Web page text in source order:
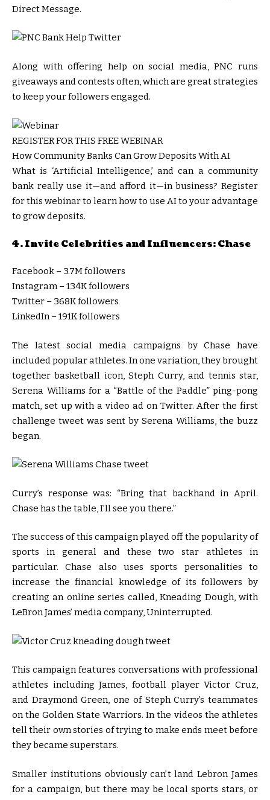
Direct Message.
Along with offering help on social media, PNC runs
giveaways and contests often, which are great strategies
to keep your followers engaged.
REGISTER FOR THIS FREE WEBINAR
How Community Banks Can Grow Deposits With AI
What is ‘Artificial Intelligence,’ and can a community
bank really use it—and afford it—in business? Register
for this webinar to learn how to use AI to your advantage
to grow deposits.
4. Invite Celebrities and Influencers: Chase
Facebook – 3.7M followers
Instagram – 134K followers
Twitter – 368K followers
LinkedIn – 191K followers
The latest social media campaigns by Chase have
included popular athletes. In one variation, they brought
together basketball icon, Steph Curry, and tennis star,
Serena Williams for a “Battle of the Paddle” ping-pong
match, set up with a video ad on Twitter. After the first
challenge tweet was sent by Serena Williams, the buzz
began.
Curry’s response was: “Bring that backhand in April.
Chase has the table, I’ll see you there.”
The success of this campaign played off the popularity of
sports in general and these two star athletes in
particular. Chase also uses sports personalities to
increase the financial knowledge of its followers by
creating an online series called, Kneading Dough, with
LeBron James’ media company, Uninterrupted.
This campaign features conversations with professional
athletes including James, football player Victor Cruz,
and Draymond Green, one of Steph Curry’s teammates
on the Golden State Warriors. In the videos the athletes
tell their own stories of trying to make ends meet before
they became superstars.
Smaller institutions obviously can’t land Lebron James
for a campaign, but there may be local sports stars, or